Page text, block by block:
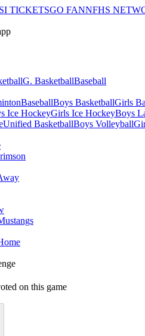
SI TICKETSGO FANNFHS
G. BasketballBaseball
BaseballBoys BasketballGirls
Ice HockeyGirls Ice HockeyBoys
Unified BasketballBoys Volleyball
on this game